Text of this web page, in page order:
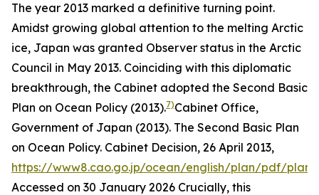
The year 2013 marked a definitive turning point.
Amidst growing global attention to the melting Arctic
ice, Japan was granted Observer status in the Arctic
Council in May 2013. Coinciding with this diplomatic
breakthrough, the Cabinet adopted the Second Basic
Plan on Ocean Policy (2013).7)Cabinet Office,
Government of Japan (2013). The Second Basic Plan
on Ocean Policy. Cabinet Decision, 26 April 2013,
https://www8.cao.go.jp/ocean/english/plan/pdf/
Accessed on 30 January 2026 Crucially, this